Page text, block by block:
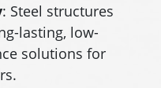
: Steel structures
lasting, low-
solutions for